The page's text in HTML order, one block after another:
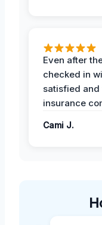
Even after
checked in
satisfied
insurance
Cami J.